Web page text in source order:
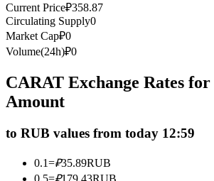
Copy Trading
Join Forces With Top Traders
Current Price₽358.87
Circulating Supply0
Market Cap₽0
Volume(24h)₽0
CARAT Exchange Rates
Amount
to RUB values from today 12:59
0.1=₽35.89RUB
0.5=₽179.43RUB